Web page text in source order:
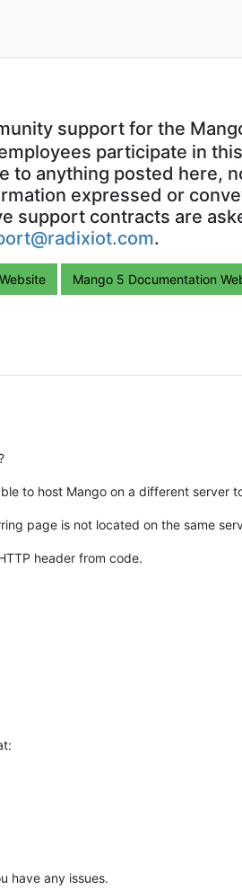
support for the
participate in
to anything posted here,
expressed or
support contracts are
.
Mango 5 Documentation
to host Mango on a different server
page is not located on the same
header from code.
have any issues.